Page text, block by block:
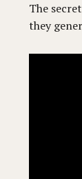
The
they